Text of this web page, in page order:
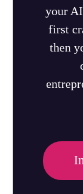
your
first
then